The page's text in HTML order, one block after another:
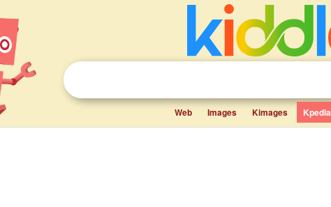
Web Images Kimages Kpedia